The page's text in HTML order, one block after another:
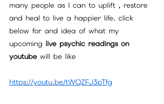
many people as I can to uplift , restore
and heal to live a happier life. click
below for and idea of what my
upcoming live psychic readings on
youtube will be like
https://youtu.be/tWQZFJ3pTfg